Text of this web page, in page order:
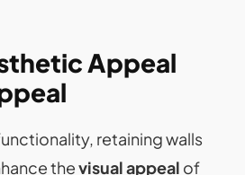
Appeal
retaining walls
thevisual appeal of